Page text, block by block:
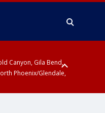
Canyon, Gila Bend,
Phoenix/Glendale,